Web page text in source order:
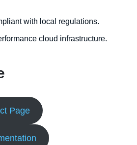
with local regulations.
cloud infrastructure.
Page